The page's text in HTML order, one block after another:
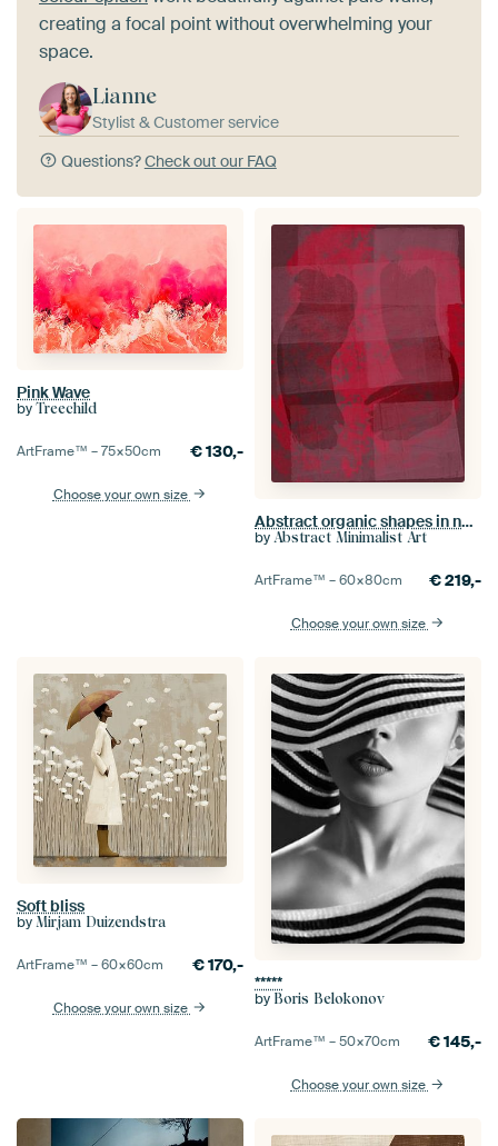
creating a focal point without overwhelming your
space.
Lianne
Stylist & Customer service
Questions?Check out our FAQ
Pink Wave
by Treechild
ArtFrame™ –75×50cm €130,-
Choose your own size
Abstract organic shapes in neon red, wine red and purple
by Abstract Minimalist Art
ArtFrame™ –60×80cm €219,-
Choose your own size
Soft bliss
by Mirjam Duizendstra
ArtFrame™ –60×60cm €170,-
Choose your own size
*****
by Boris Belokonov
ArtFrame™ –50×70cm €145,-
Choose your own size